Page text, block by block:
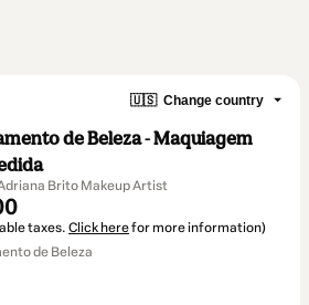
🇺🇸 Change country
de Beleza - Maquiagem
Brito Makeup Artist
taxes. Click herefor more information)
de Beleza